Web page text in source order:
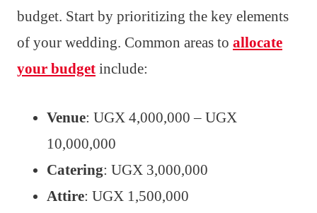
budget. Start by prioritizing the key elements
of your wedding. Common areas to allocate
your budget include:
Venue: UGX 4,000,000 – UGX
10,000,000
Catering: UGX 3,000,000
Attire: UGX 1,500,000